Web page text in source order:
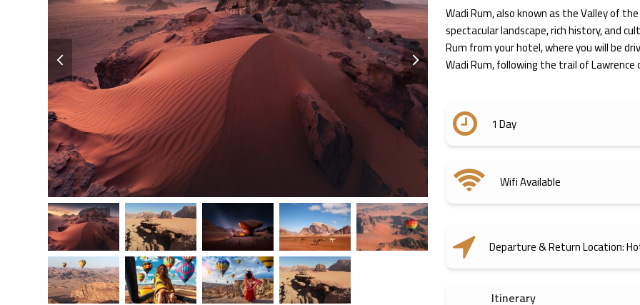
previous
slide
next
slide
5
Wadi Rum, also known as the Valley of
spectacular landscape, rich history, and
Rum from your hotel, where you will be
Wadi Rum, following the trail of Lawrence
1 Day
Wifi Available
Departure & Return Location:
Itinerary